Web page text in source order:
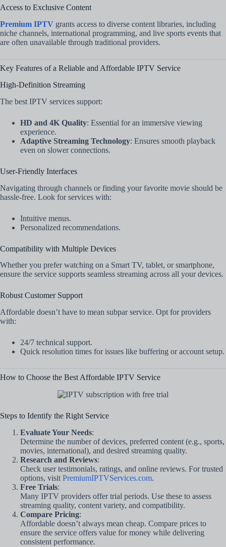
Access to Exclusive Content
Premium IPTV grants access to diverse content libraries, including
niche channels, international programming, and live sports events that
are often unavailable through traditional providers.
Key Features of a Reliable and Affordable IPTV Service
High-Definition Streaming
The best IPTV services support:
HD and 4K Quality: Essential for an immersive viewing
experience.
Adaptive Streaming Technology: Ensures smooth playback
even on slower connections.
User-Friendly Interfaces
Navigating through channels or finding your favorite movie should be
hassle-free. Look for services with:
Intuitive menus.
Personalized recommendations.
Compatibility with Multiple Devices
Whether you prefer watching on a Smart TV, tablet, or smartphone,
ensure the service supports seamless streaming across all your devices.
Robust Customer Support
Affordable doesn’t have to mean subpar service. Opt for providers
with:
24/7 technical support.
Quick resolution times for issues like buffering or account setup.
How to Choose the Best Affordable IPTV Service
Steps to Identify the Right Service
Evaluate Your Needs:
Determine the number of devices, preferred content (e.g., sports,
movies, international), and desired streaming quality.
Research and Reviews:
Check user testimonials, ratings, and online reviews. For trusted
options, visit PremiumIPTVServices.com.
Free Trials:
Many IPTV providers offer trial periods. Use these to assess
streaming quality, content variety, and compatibility.
Compare Pricing:
Affordable doesn’t always mean cheap. Compare prices to
ensure the service offers value for money while delivering
consistent performance.